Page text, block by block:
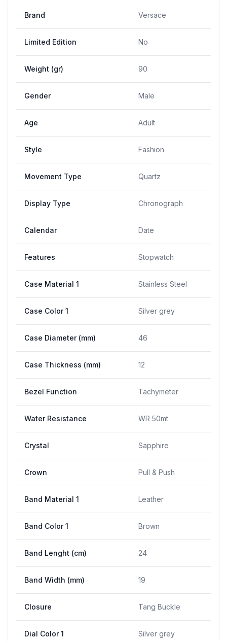
Brand Versace
Limited Edition No
Weight (gr) 90
Gender Male
Age Adult
Style Fashion
Movement Type Quartz
Display Type Chronograph
Calendar Date
Features Stopwatch
Case Material 1 Stainless Steel
Case Color 1 Silver grey
Case Diameter (mm) 46
Case Thickness (mm) 12
Bezel Function Tachymeter
Water Resistance WR 50mt
Crystal Sapphire
Crown Pull & Push
Band Material 1 Leather
Band Color 1 Brown
Band Lenght (cm) 24
Band Width (mm) 19
Closure Tang Buckle
Dial Color 1 Silver grey